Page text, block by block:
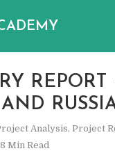
REPORT
Analysis, Project
8 Min Read